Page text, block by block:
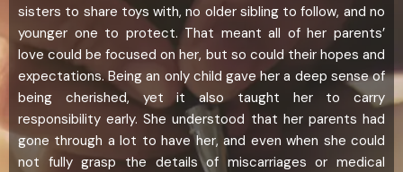
sisters to share toys with, no older sibling to follow, and no
younger one to protect. That meant all of her parents’
love could be focused on her, but so could their hopes and
expectations. Being an only child gave her a deep sense of
being cherished, yet it also taught her to carry
responsibility early. She understood that her parents had
gone through a lot to have her, and even when she could
not fully grasp the details of miscarriages or medical